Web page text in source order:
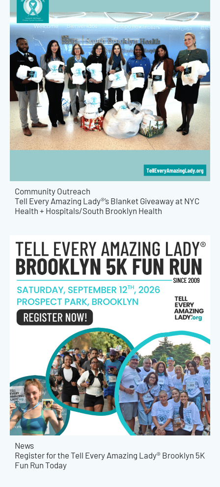
Community Outreach
Tell Every Amazing Lady®’s Blanket Giveaway at NYC
Health + Hospitals/South Brooklyn Health
News
Register for the Tell Every Amazing Lady® Brooklyn 5K
Fun Run Today